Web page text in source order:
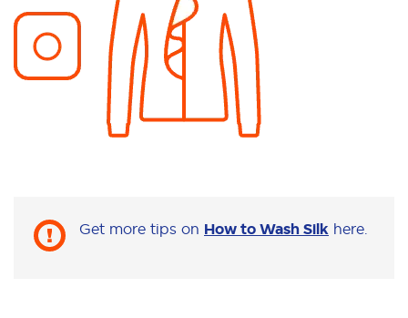
Get more tips on How to Wash Silk here.